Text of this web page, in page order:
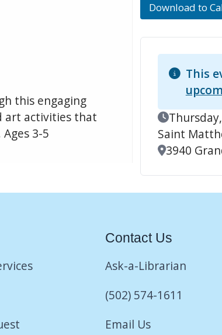
this engaging
art activities that
3-5
Download to
This
Event Date
Saint
Location
3940
Contact Us
Ask-a-Librarian
(502) 574-1611
Email Us